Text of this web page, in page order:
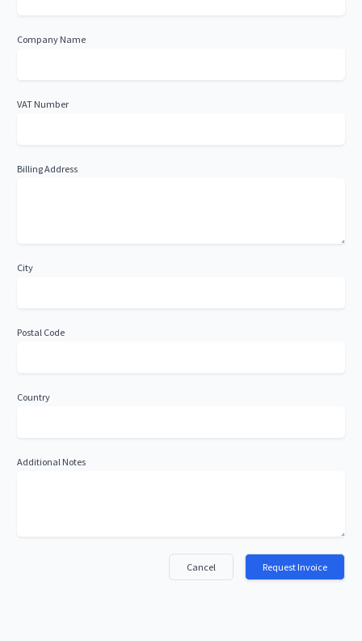
Company Name
VAT Number
Billing Address
City
Postal Code
Country
Additional Notes
Cancel Request Invoice